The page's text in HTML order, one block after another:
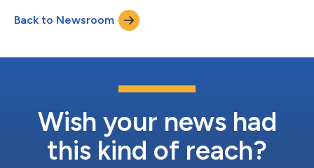
their lifetime. An accurate understanding of a patient’s
prognosis is needed to inform treatment decisions. Risk
assessment to determi...
Back to Newsroom
Wish your news had
this kind of reach?